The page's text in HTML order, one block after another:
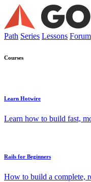
Path Series Lessons Forum
Courses
Learn Hotwire
Learn how to build fast,
Rails for Beginners
How to build a complete,